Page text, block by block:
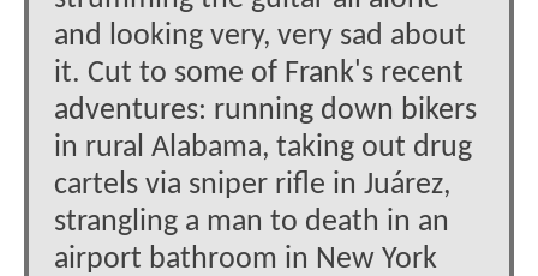
and looking very, very sad about
it. Cut to some of Frank's recent
adventures: running down bikers
in rural Alabama, taking out drug
cartels via sniper rifle in Juárez,
strangling a man to death in an
airport bathroom in New York